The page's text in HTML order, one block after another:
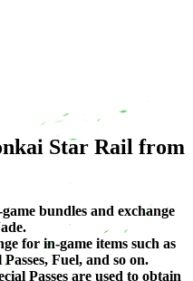
Star Rail from
bundles and exchange
for in-game items such as
Fuel, and so on.
Passes are used to obtain